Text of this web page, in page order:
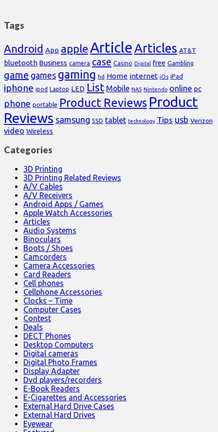
Tags
Android App appleArticleArticles AT&T
bluetooth Business camera case Casino Digital free Gambling
game games gaming hd Home internet iOs iPad
iphone ipod Laptop LED List Mobile NAS Nintendo online pc
phone portable Product Reviews Product
Reviews samsung SSD tablet technology Tips usb Verizon
video Wireless
Categories
3D Printing
3D Printing Related Reviews
A/V Cables
A/V Receivers
Android Apps / Games
Apple Watch Accessories
Articles
Audio Systems
Binoculars
Boots / Shoes
Camcorders
Camera Accessories
Card Readers
Cell phones
Cellphone Accessories
Clocks – Time
Computer Cases
Contest
Deals
DECT Phones
Desktop Computers
Digital cameras
Digital Photo Frames
Display Adapter
Dvd players/recorders
E-Book Readers
E-Cigarettes and Accessories
External Hard Drive Cases
External Hard Drives
Eyewear